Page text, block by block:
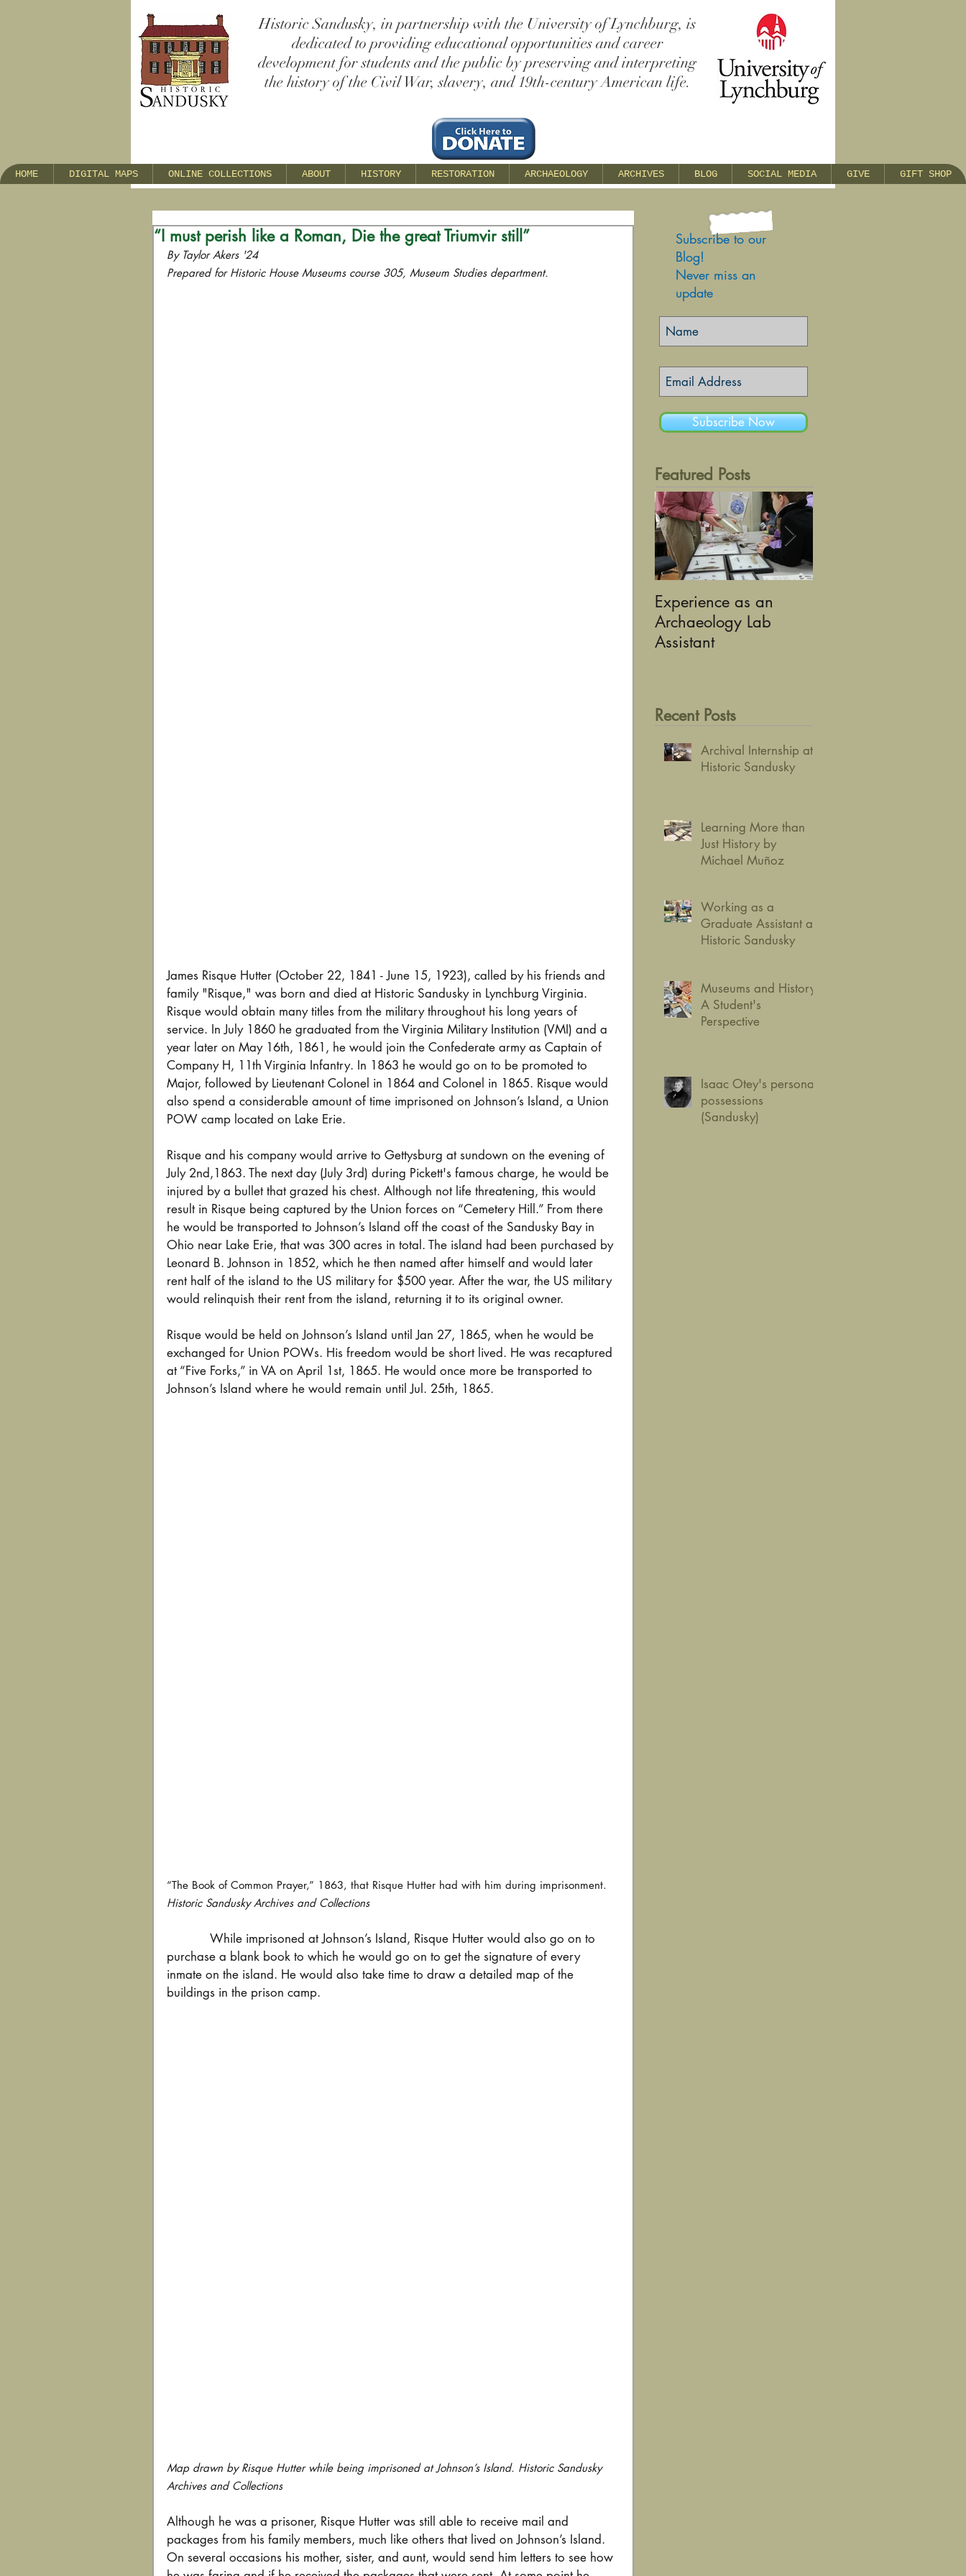
Historic Sandusky, in partnership with the University of Lynchburg, is
dedicated to providing educational opportunities and career
development for students and the public by preserving and interpreting
the history of the Civil War, slavery, and 19th-century American life.
HOME DIGITAL MAPS ONLINE COLLECTIONS ABOUT HISTORY RESTORATION ARCHAEOLOGY ARCHIVES BLOG SOCIAL MEDIA GIVE GIFT SHOP
“I must perish like a Roman, Die the great Triumvir still”
By Taylor Akers '24
Prepared for Historic House Museums course 305, Museum Studies department.
James Risque Hutter (October 22, 1841 - June 15, 1923), called by his friends and
family "Risque," was born and died at Historic Sandusky in Lynchburg Virginia.
Risque would obtain many titles from the military throughout his long years of
service. In July 1860 he graduated from the Virginia Military Institution (VMI) and a
year later on May 16th, 1861, he would join the Confederate army as Captain of
Company H, 11th Virginia Infantry. In 1863 he would go on to be promoted to
Major, followed by Lieutenant Colonel in 1864 and Colonel in 1865. Risque would
also spend a considerable amount of time imprisoned on Johnson’s Island, a Union
POW camp located on Lake Erie.
Risque and his company would arrive to Gettysburg at sundown on the evening of
July 2nd,1863. The next day (July 3rd) during Pickett's famous charge, he would be
injured by a bullet that grazed his chest. Although not life threatening, this would
result in Risque being captured by the Union forces on “Cemetery Hill.” From there
he would be transported to Johnson’s Island off the coast of the Sandusky Bay in
Ohio near Lake Erie, that was 300 acres in total. The island had been purchased by
Leonard B. Johnson in 1852, which he then named after himself and would later
rent half of the island to the US military for $500 year. After the war, the US military
would relinquish their rent from the island, returning it to its original owner.
Risque would be held on Johnson’s Island until Jan 27, 1865, when he would be
exchanged for Union POWs. His freedom would be short lived. He was recaptured
at “Five Forks,” in VA on April 1st, 1865. He would once more be transported to
Johnson’s Island where he would remain until Jul. 25th, 1865.
“The Book of Common Prayer,” 1863, that Risque Hutter had with him during imprisonment.
Historic Sandusky Archives and Collections
While imprisoned at Johnson’s Island, Risque Hutter would also go on to
purchase a blank book to which he would go on to get the signature of every
inmate on the island. He would also take time to draw a detailed map of the
buildings in the prison camp.
Map drawn by Risque Hutter while being imprisoned at Johnson’s Island. Historic Sandusky
Archives and Collections
Although he was a prisoner, Risque Hutter was still able to receive mail and
packages from his family members, much like others that lived on Johnson’s Island.
On several occasions his mother, sister, and aunt, would send him letters to see how
Subscribe to our
Blog!
Never miss an
update
Subscribe Now
Featured Posts
Experience as an
Archaeology Lab
Assistant
Recent Posts
Archival Internship at
Historic Sandusky
Learning More than
Just History by
Michael Muñoz
Working as a
Graduate Assistant at
Historic Sandusky
Museums and History:
A Student's
Perspective
Isaac Otey's personal
possessions
(Sandusky)